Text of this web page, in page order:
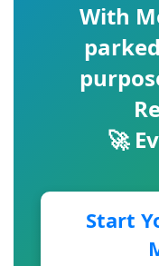
With
🚀
Start